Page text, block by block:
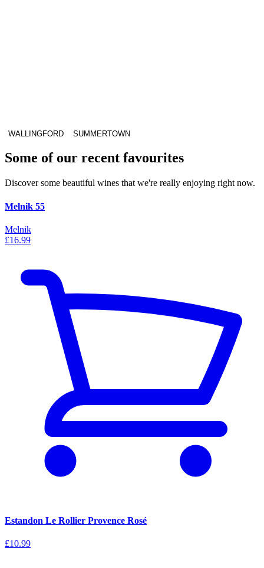
WALLINGFORD SUMMERTOWN
Some of our recent favourites
Discover some beautiful wines that we're really enjoying right now.
Melnik 55
Melnik
£16.99
Estandon Le Rollier Provence Rosé
£10.99